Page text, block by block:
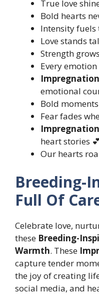
True love
Bold hearts
Intensity fuels
Love stands
Strength
Every
emotional
Bold
Fear fades
heart stories 💕
Our hearts
Breeding-
Full Of
Celebrate love,
these Breeding-
Warmth. These
capture tender
the joy of creating
social media, and